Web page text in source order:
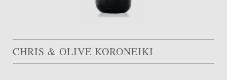
CHRIS & OLIVE KORONEIKI